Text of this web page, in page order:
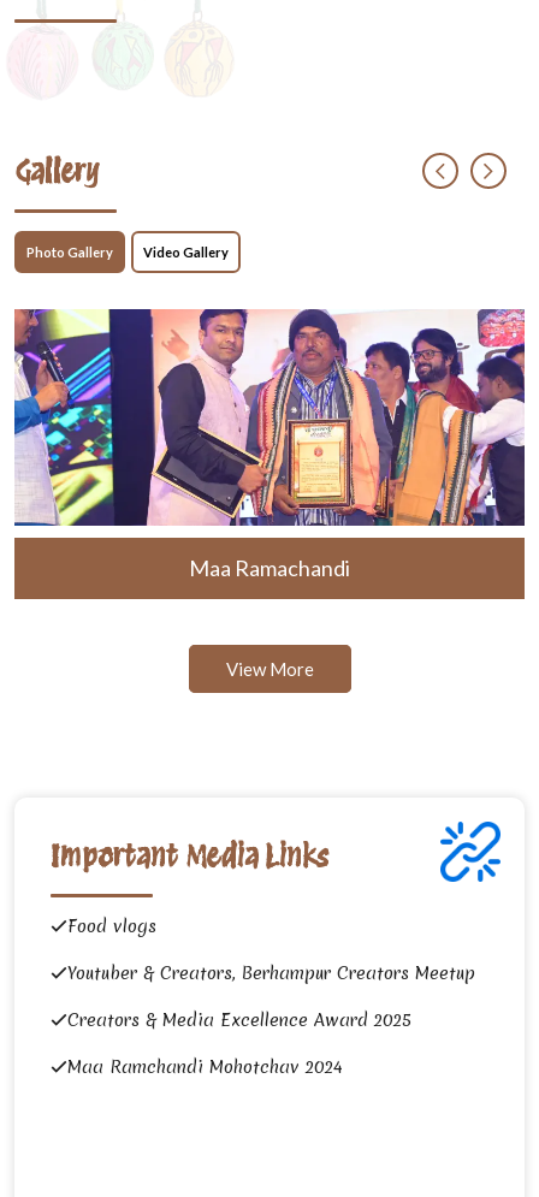
Gallery
Photo Gallery Video Gallery
Maa Ramachandi
View More
Important Media Links
Food vlogs
Youtuber & Creators, Berhampur Creators Meetup
Creators & Media Excellence Award 2025
Maa Ramchandi Mohotchav 2024